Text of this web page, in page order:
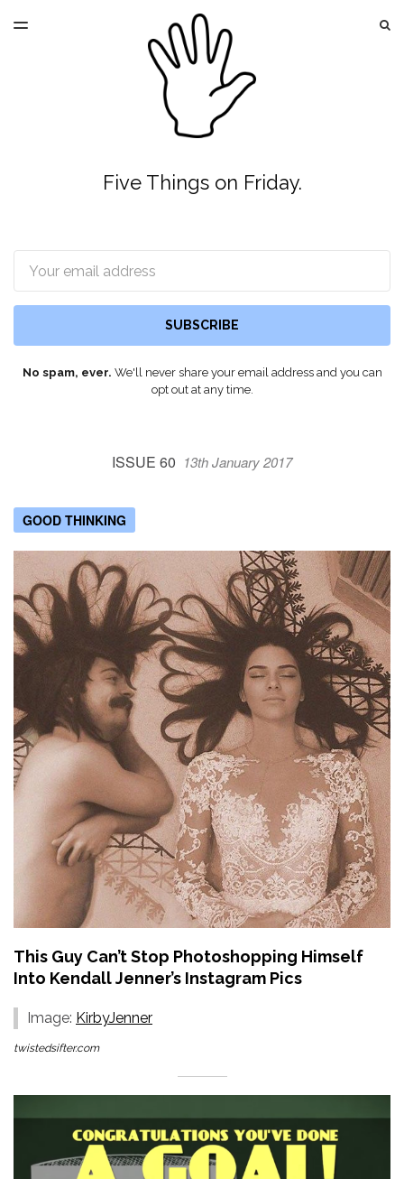
TOGGLE
Five Things on Friday.
SUBSCRIBE
No spam, ever. We'll never share your email address and you can
opt out at any time.
ISSUE 60 13th January 2017
GOOD THINKING
This Guy Can’t Stop Photoshopping Himself
Into Kendall Jenner’s Instagram Pics
Image: KirbyJenner
twistedsifter.com